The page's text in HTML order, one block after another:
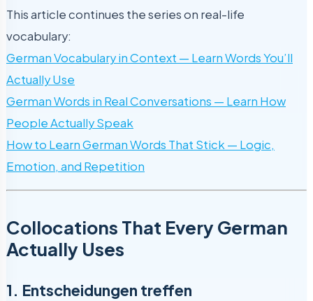
This article continues the series on real-life
vocabulary:
German Vocabulary in Context — Learn Words You’ll
Actually Use
German Words in Real Conversations — Learn How
People Actually Speak
How to Learn German Words That Stick — Logic,
Emotion, and Repetition
Collocations That Every German
Actually Uses
1. Entscheidungen treffen